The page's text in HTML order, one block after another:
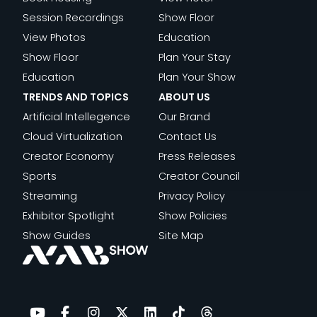
I
S
O
D
E
5
D
A
I
|
E
P
I
S
O
D
E
4
E
A
L
|
E
P
I
S
O
D
E
2
N
G
F
R
E
Q
U
E
N
C
I
E
S
,
Session Recordings
View Photos
Show Floor
Education
Show Floor
Education
Plan Your Stay
Plan Your Show
TRENDS AND TOPICS
Artificial Intellegence
Cloud Virtualization
Creator Economy
Sports
Streaming
Exhibitor Spotlight
Show Guides
ABOUT US
Our Brand
Contact Us
Press Releases
Creator Council
Privacy Policy
Show Policies
Site Map